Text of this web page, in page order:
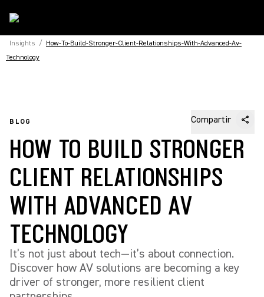
Insights / How-To-Build-Stronger-Client-Relationships-With-Advanced-Av-
Technology
BLOG Compartir
HOW TO BUILD STRONGER
CLIENT RELATIONSHIPS
WITH ADVANCED AV
TECHNOLOGY
It’s not just about tech—it’s about connection.
Discover how AV solutions are becoming a key
driver of stronger, more resilient client